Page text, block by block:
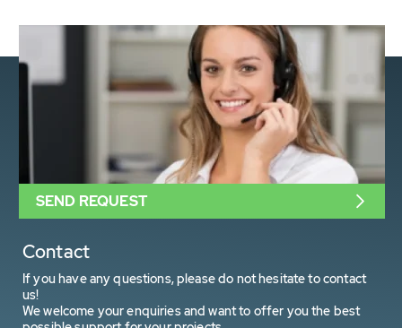
Contact
If you have any questions, please do not hesitate to contact
us!
We welcome your enquiries and want to offer you the best
SEND REQUEST